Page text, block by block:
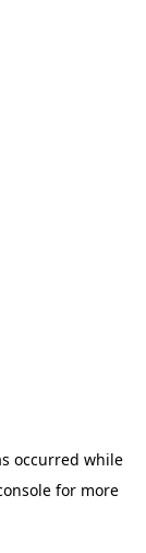
occurred while
for more